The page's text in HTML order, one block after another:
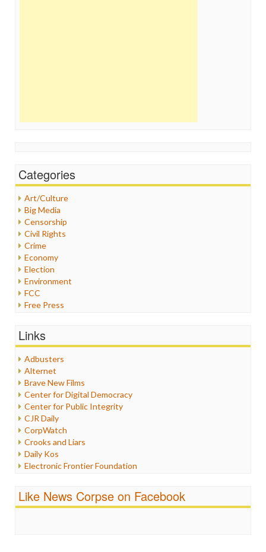
Categories
Art/Culture
Big Media
Censorship
Civil Rights
Crime
Economy
Election
Environment
FCC
Free Press
Healthcare
Internet Freedom
Iran
Iraq
Justice
Labor
Media Bias
News
Politics
Propaganda
Racism
Religion
Scandalous
Links
Adbusters
Alternet
Brave New Films
Center for Digital Democracy
Center for Public Integrity
CJR Daily
CorpWatch
Crooks and Liars
Daily Kos
Electronic Frontier Foundation
FreePress
Like News Corpse on Facebook